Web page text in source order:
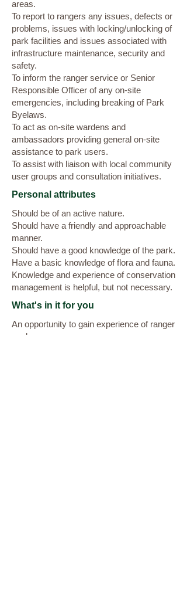
areas.
To report to rangers any issues, defects or
problems, issues with locking/unlocking of
park facilities and issues associated with
infrastructure maintenance, security and
safety.
To inform the ranger service or Senior
Responsible Officer of any on-site
emergencies, including breaking of Park
Byelaws.
To act as on-site wardens and
ambassadors providing general on-site
assistance to park users.
To assist with liaison with local community
user groups and consultation initiatives.
Personal attributes
Should be of an active nature.
Should have a friendly and approachable
manner.
Should have a good knowledge of the park.
Have a basic knowledge of flora and fauna.
Knowledge and experience of conservation
management is helpful, but not necessary.
What's in it for you
An opportunity to gain experience of ranger
work.